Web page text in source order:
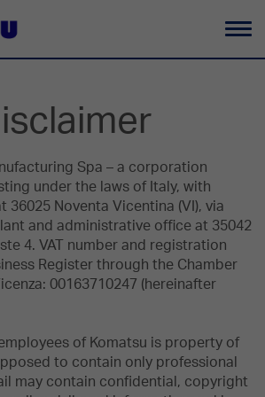
Spa – a corporation
under the laws of Italy, with
36025 Noventa Vicentina (VI), via
and administrative office at 35042
4. VAT number and registration
Register through the Chamber
00163710247 (hereinafter
of Komatsu is property of
to contain only professional
may contain confidential, copyright